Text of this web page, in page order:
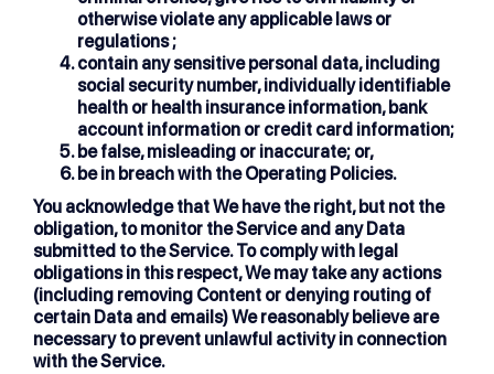
otherwise violate any applicable laws or
regulations ;
contain any sensitive personal data, including
social security number, individually identifiable
health or health insurance information, bank
account information or credit card information;
be false, misleading or inaccurate; or,
be in breach with the Operating Policies.
You acknowledge that We have the right, but not the
obligation, to monitor the Service and any Data
submitted to the Service. To comply with legal
obligations in this respect, We may take any actions
(including removing Content or denying routing of
certain Data and emails) We reasonably believe are
necessary to prevent unlawful activity in connection
with the Service.